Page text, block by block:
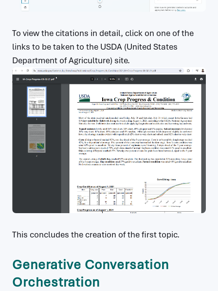
To view the citations in detail, click on one of the
links to be taken to the USDA (United States
Department of Agriculture) site.
This concludes the creation of the first topic.
Generative Conversation
Orchestration